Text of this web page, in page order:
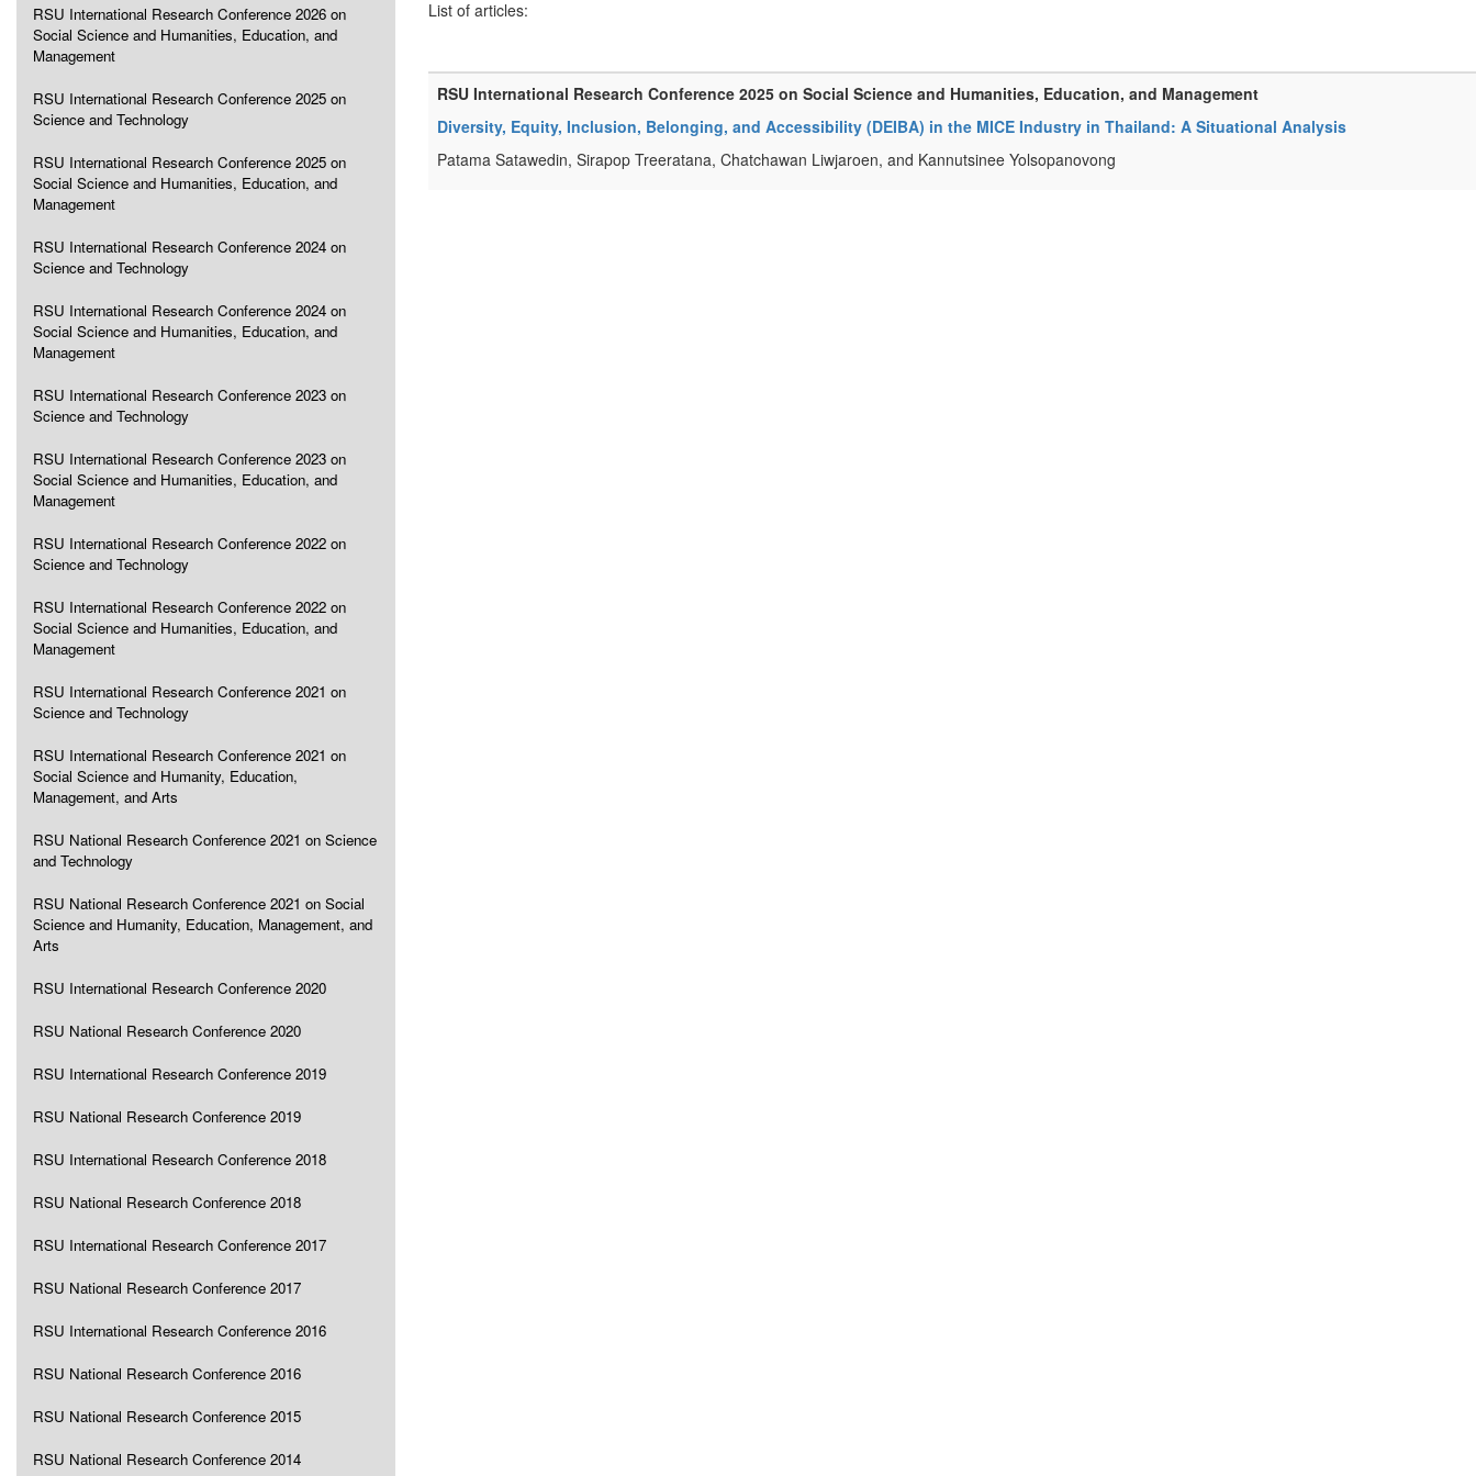
RSU International Research Conference 2026 on
Social Science and Humanities, Education, and
Management
RSU International Research Conference 2025 on
Science and Technology
RSU International Research Conference 2025 on
Social Science and Humanities, Education, and
Management
RSU International Research Conference 2024 on
Science and Technology
RSU International Research Conference 2024 on
Social Science and Humanities, Education, and
Management
RSU International Research Conference 2023 on
Science and Technology
RSU International Research Conference 2023 on
Social Science and Humanities, Education, and
Management
RSU International Research Conference 2022 on
Science and Technology
RSU International Research Conference 2022 on
Social Science and Humanities, Education, and
Management
RSU International Research Conference 2021 on
Science and Technology
RSU International Research Conference 2021 on
Social Science and Humanity, Education,
Management, and Arts
RSU National Research Conference 2021 on Science
and Technology
RSU National Research Conference 2021 on Social
Science and Humanity, Education, Management, and
Arts
RSU International Research Conference 2020
RSU National Research Conference 2020
RSU International Research Conference 2019
RSU National Research Conference 2019
RSU International Research Conference 2018
RSU National Research Conference 2018
RSU International Research Conference 2017
RSU National Research Conference 2017
RSU International Research Conference 2016
RSU National Research Conference 2016
RSU National Research Conference 2015
RSU National Research Conference 2014
List of articles:
RSU International Research Conference 2025 on Social Science and Humanities, Education, and Management
Diversity, Equity, Inclusion, Belonging, and Accessibility (DEIBA) in the MICE Industry in Thailand: A Situational Analysis
Patama Satawedin, Sirapop Treeratana, Chatchawan Liwjaroen, and Kannutsinee Yolsopanovong